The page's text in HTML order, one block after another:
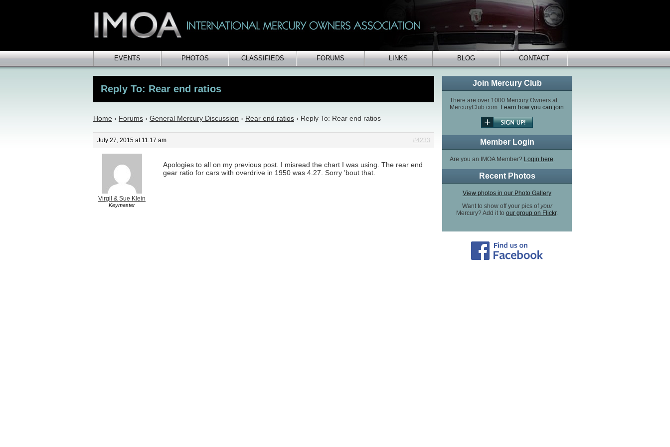
EVENTS PHOTOS CLASSIFIEDS FORUMS LINKS BLOG CONTACT
Join Mercury Club
There are over 1000 Mercury Owners at
MercuryClub.com. Learn how you can join
Member Login
Are you an IMOA Member? Login here.
Recent Photos
View photos in our Photo Gallery
Want to show off your pics ofyour
Mercury? Add it to our group on Flickr.
Reply To: Rear end ratios
Home › Forums › General Mercury Discussion › Rear end ratios › Reply To: Rear end ratios
July 27, 2015 at 11:17 am #4233
Virgil & Sue Klein
Keymaster
Apologies to all on my previous post. I misread the chart I was using. The rear end
gear ratio for cars with overdrive in 1950 was 4.27. Sorry ’bout that.